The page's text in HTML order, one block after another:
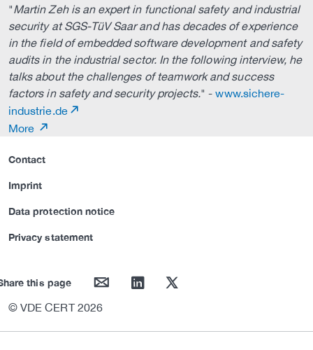
"Martin Zeh is an expert in functional safety and industrial
security at SGS-TüV Saar and has decades of experience
in the field of embedded software development and safety
audits in the industrial sector. In the following interview, he
talks about the challenges of teamwork and success
factors in safety and security projects." -www.sichere-
industrie.de
More
Contact
Imprint
Data protection notice
Privacy statement
this page mail linkedin twitter
© VDE CERT 2026